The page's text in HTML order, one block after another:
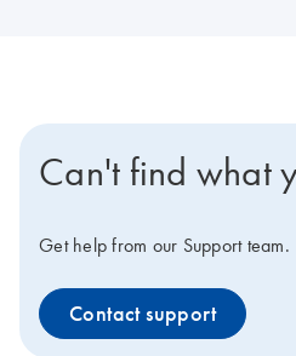
Can't find what
Get help from our Support team.
Contact support